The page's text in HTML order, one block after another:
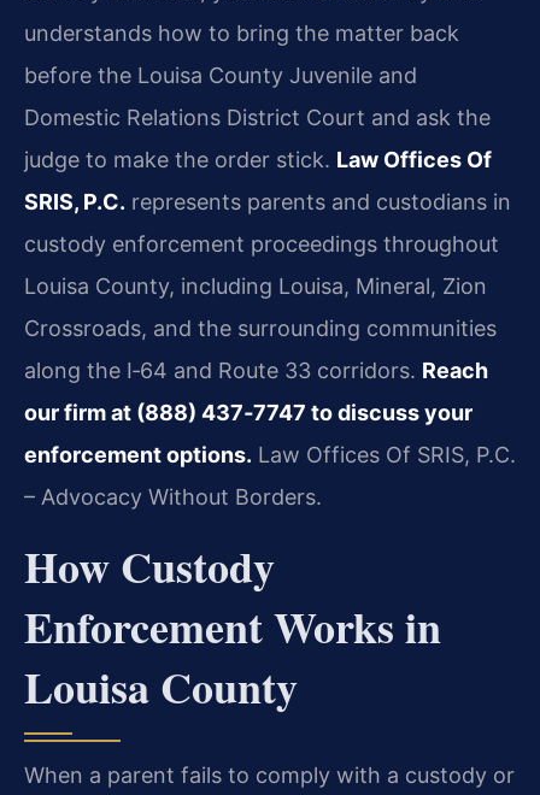
understands how to bring the matter back
before the Louisa County Juvenile and
Domestic Relations District Court and ask the
judge to make the order stick. Law Offices Of
SRIS, P.C. represents parents and custodians in
custody enforcement proceedings throughout
Louisa County, including Louisa, Mineral, Zion
Crossroads, and the surrounding communities
along the I‑64 and Route 33 corridors. Reach
our firm at (888) 437‑7747 to discuss your
enforcement options. Law Offices Of SRIS, P.C.
– Advocacy Without Borders.
How Custody
Enforcement Works in
Louisa County
When a parent fails to comply with a custody or